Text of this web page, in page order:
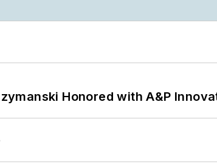
Honored with A&P